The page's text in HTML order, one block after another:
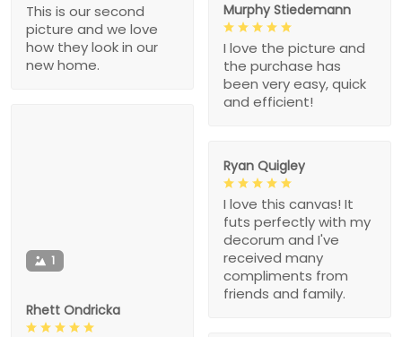
This is our second
picture and we love
how they look in our
new home.
Murphy Stiedemann
I love the picture and
the purchase has
been very easy, quick
and efficient!
1
Rhett Ondricka
Ryan Quigley
I love this canvas! It
futs perfectly with my
decorum and I've
received many
compliments from
friends and family.